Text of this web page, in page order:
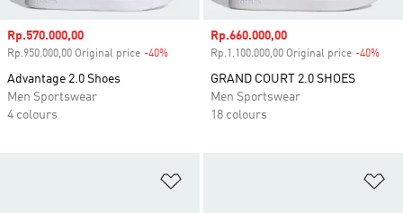
Sale price
Rp.570.000,00
Rp.950.000,00 Original price -40%
Advantage 2.0 Shoes
Men Sportswear
4 colours
Sale price
Rp.660.000,00
Rp.1.100.000,00 Original price -40%
GRAND COURT 2.0 SHOES
Men Sportswear
18 colours